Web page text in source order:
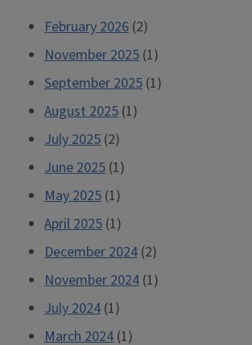
February 2026 (2)
November 2025 (1)
September 2025 (1)
August 2025 (1)
July 2025 (2)
June 2025 (1)
May 2025 (1)
April 2025 (1)
December 2024 (2)
November 2024 (1)
July 2024 (1)
March 2024 (1)